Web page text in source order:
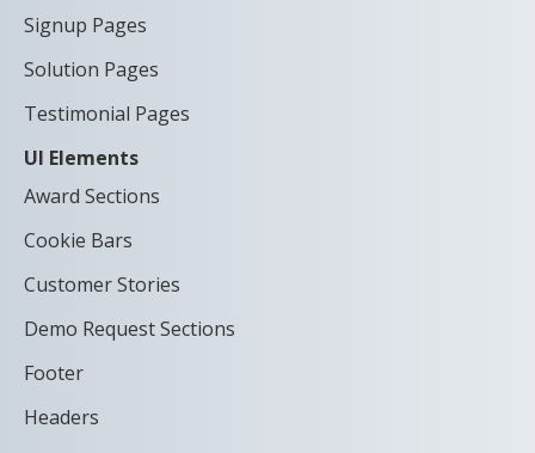
Signup Pages
Solution Pages
Testimonial Pages
UI Elements
Award Sections
Cookie Bars
Customer Stories
Demo Request Sections
Footer
Headers